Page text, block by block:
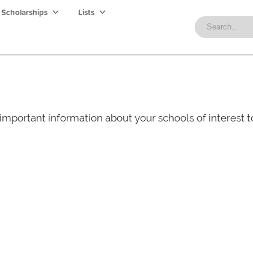
Scholarships Lists
information about your schools of interest